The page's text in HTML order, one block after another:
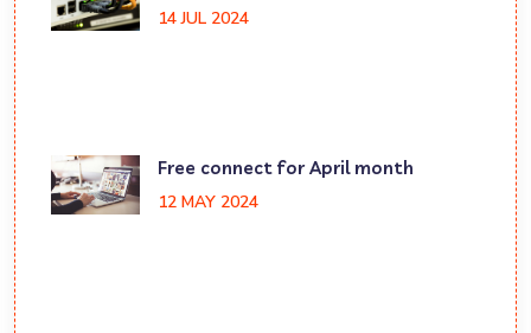
14 JUL 2024
Free connect for April month
12 MAY 2024